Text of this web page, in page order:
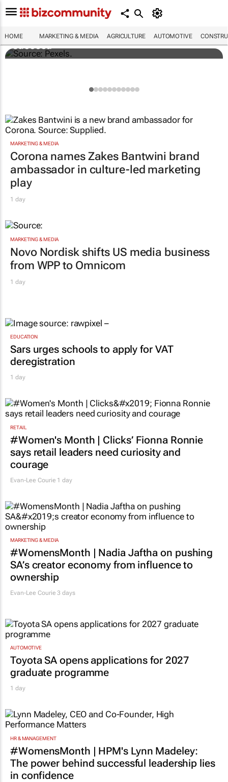
HOME MARKETING & MEDIA AGRICULTURE AUTOMOTIVE
Building SA’s future engineers: "Graduates
need more than technical knowledge to
succeed"
MARKETING & MEDIA
Corona names Zakes Bantwini brand
ambassador in culture-led marketing
play
1 day
MARKETING & MEDIA
Novo Nordisk shifts US media business
from WPP to Omnicom
1 day
EDUCATION
Sars urges schools to apply for VAT
deregistration
1 day
RETAIL
#Women's Month | Clicks’ Fionna Ronnie
says retail leaders need curiosity and
courage
Evan-Lee Courie 1 day
MARKETING & MEDIA
#WomensMonth | Nadia Jaftha on pushing
SA’s creator economy from influence to
ownership
Evan-Lee Courie 3 days
AUTOMOTIVE
Toyota SA opens applications for 2027
graduate programme
1 day
HR & MANAGEMENT
#WomensMonth | HPM's Lynn Madeley:
The power behind successful leadership lies
in confidence